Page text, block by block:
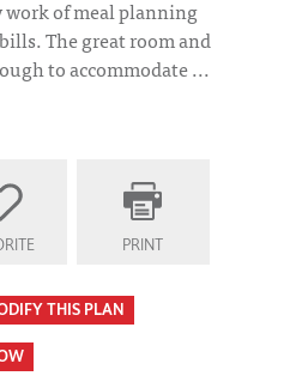
work of meal planning
The great room and
to accommodate ...
PRINT
THIS PLAN